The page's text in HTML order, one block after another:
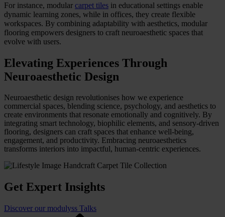
For instance, modular carpet tiles in educational settings enable
dynamic learning zones, while in offices, they create flexible
workspaces. By combining adaptability with aesthetics, modular
flooring empowers designers to craft neuroaesthetic spaces that
evolve with users.
Elevating Experiences Through
Neuroaesthetic Design
Neuroaesthetic design revolutionises how we experience
commercial spaces, blending science, psychology, and aesthetics to
create environments that resonate emotionally and cognitively. By
integrating smart technology, biophilic elements, and sensory-driven
flooring, designers can craft spaces that enhance well-being,
engagement, and productivity. Embracing neuroaesthetics
transforms interiors into impactful, human-centric experiences.
Get Expert Insights
Discover our modulyss Talks